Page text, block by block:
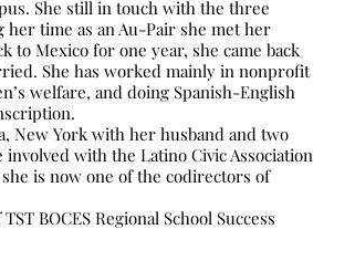
She still in touch with the three
her time as an Au-Pair she met her
to Mexico for one year, she came back
She has worked mainly in nonprofit
welfare, and doing Spanish-English
New York with her husband and two
involved with the Latino Civic Association
is now one of the codirectors of
BOCES Regional School Success